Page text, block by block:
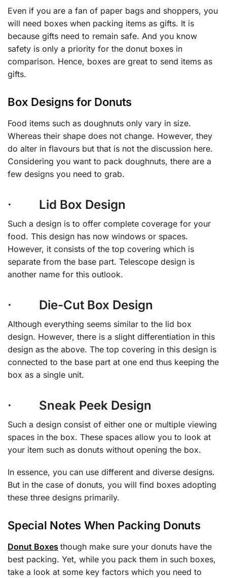
Even if you are a fan of paper bags and shoppers, you
will need boxes when packing items as gifts. It is
because gifts need to remain safe. And you know
safety is only a priority for the donut boxes in
comparison. Hence, boxes are great to send items as
gifts.
Box Designs for Donuts
Food items such as doughnuts only vary in size.
Whereas their shape does not change. However, they
do alter in flavours but that is not the discussion here.
Considering you want to pack doughnuts, there are a
few designs you need to grab.
· Lid Box Design
Such a design is to offer complete coverage for your
food. This design has now windows or spaces.
However, it consists of the top covering which is
separate from the base part. Telescope design is
another name for this outlook.
· Die-Cut Box Design
Although everything seems similar to the lid box
design. However, there is a slight differentiation in this
design as the above. The top covering in this design is
connected to the base part at one end thus keeping the
box as a single unit.
· Sneak Peek Design
Such a design consist of either one or multiple viewing
spaces in the box. These spaces allow you to look at
your item such as donuts without opening the box.
In essence, you can use different and diverse designs.
But in the case of donuts, you will find boxes adopting
these three designs primarily.
Special Notes When Packing Donuts
Donut Boxes though make sure your donuts have the
best packing. Yet, while you pack them in such boxes,
take a look at some key factors which you need to